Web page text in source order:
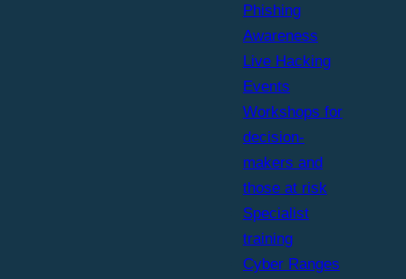
Phishing
Awareness
Live Hacking
Events
Workshops for
decision-
makers and
those at risk
Specialist
training
Cyber Ranges